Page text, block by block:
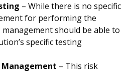
– While there is no specific
for performing the
should be able to
specific testing
– This risk